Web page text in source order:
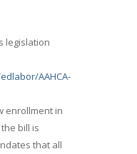
legislation
AAHCA-
enrollment in
bill is
that all